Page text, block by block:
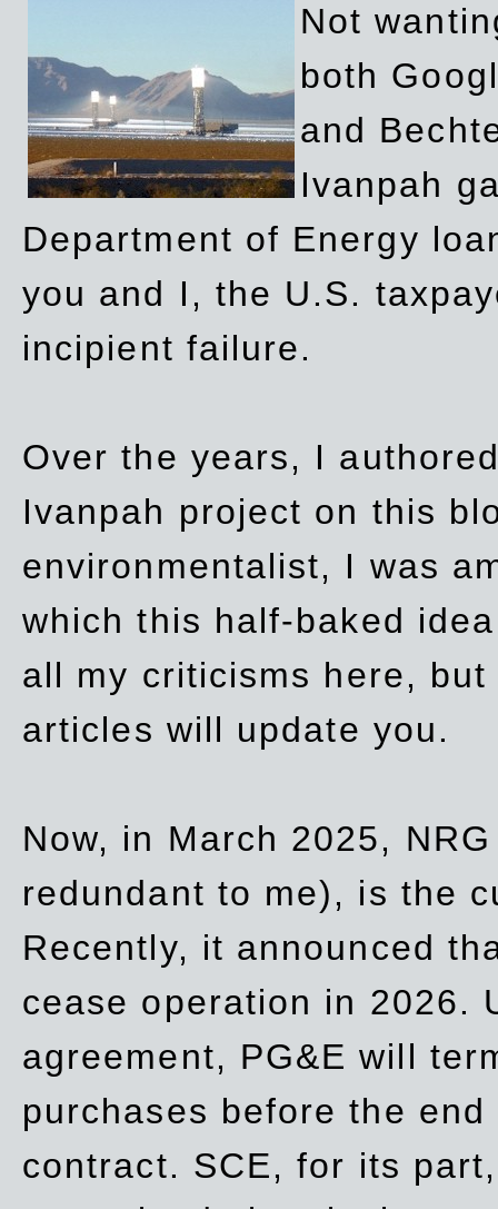
Not
both
and
Ivanpah
Department of Energy
you and I, the U.S.
incipient failure.
Over the years, I
Ivanpah project on this
environmentalist, I was
which this half-baked
all my criticisms here,
articles will update you.
Now, in March 2025,
redundant to me), is the
Recently, it announced
cease operation in 2026.
agreement, PG&E will
purchases before the
contract. SCE, for its